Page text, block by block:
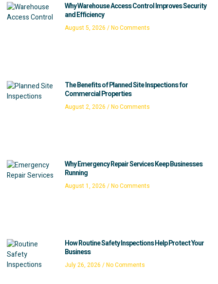
Why Warehouse Access Control Improves Security
and Efficiency
August 5, 2026 No Comments
The Benefits of Planned Site Inspections for
Commercial Properties
August 2, 2026 No Comments
Why Emergency Repair Services Keep Businesses
Running
August 1, 2026 No Comments
How Routine Safety Inspections Help Protect Your
Business
July 26, 2026 No Comments